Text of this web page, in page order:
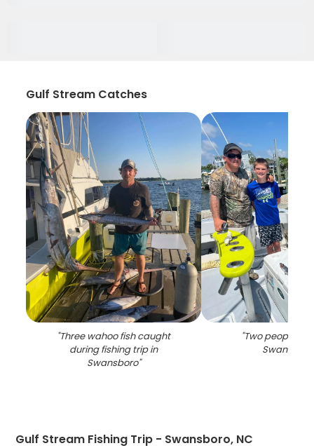
Gulf Stream Catches
"Three wahoo fish caught
during fishing trip in
Swansboro"
"Two people
Swansboro
Gulf Stream Fishing Trip - Swansboro, NC